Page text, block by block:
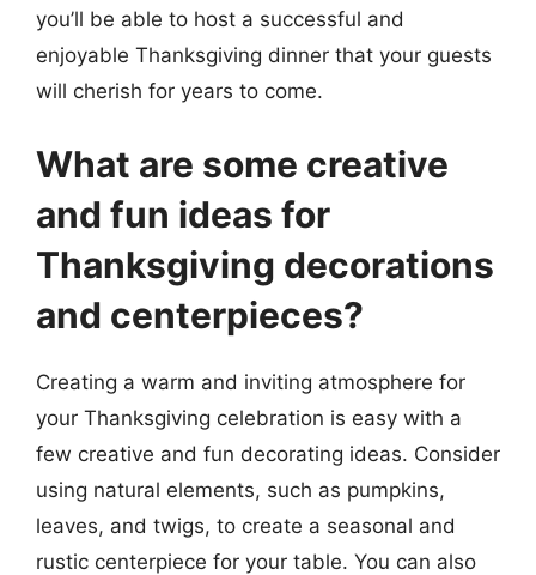
you’ll be able to host a successful and
enjoyable Thanksgiving dinner that your guests
will cherish for years to come.
What are some creative
and fun ideas for
Thanksgiving decorations
and centerpieces?
Creating a warm and inviting atmosphere for
your Thanksgiving celebration is easy with a
few creative and fun decorating ideas. Consider
using natural elements, such as pumpkins,
leaves, and twigs, to create a seasonal and
rustic centerpiece for your table. You can also